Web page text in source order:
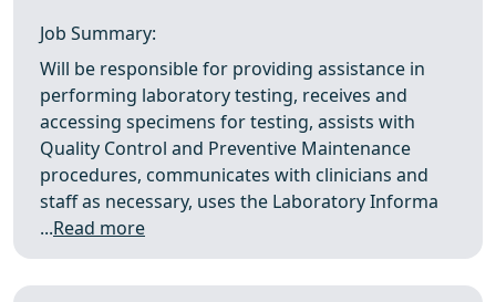
Job Summary:
Will be responsible for providing assistance in
performing laboratory testing, receives and
accessing specimens for testing, assists with
Quality Control and Preventive Maintenance
procedures, communicates with clinicians and
staff as necessary, uses the Laboratory Informa
...Read more